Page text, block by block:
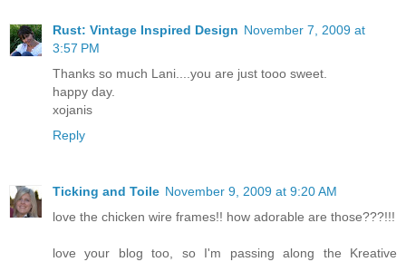
Rust: Vintage Inspired Design November 7, 2009 at
3:57 PM
Thanks so much Lani....you are just tooo sweet.
happy day.
xojanis
Reply
Ticking and Toile November 9, 2009 at 9:20 AM
love the chicken wire frames!! how adorable are those???!!!
love your blog too, so I'm passing along the Kreative